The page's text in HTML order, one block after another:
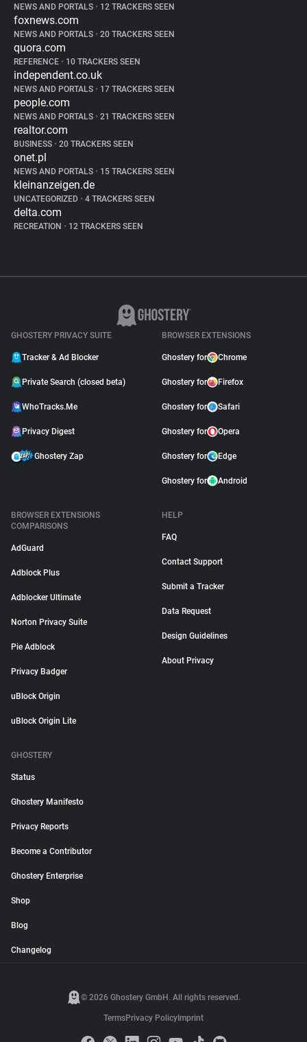
NEWS AND PORTALS • 12 TRACKERS SEEN
foxnews.com
NEWS AND PORTALS • 20 TRACKERS SEEN
quora.com
REFERENCE • 10 TRACKERS SEEN
independent.co.uk
NEWS AND PORTALS • 17 TRACKERS SEEN
people.com
NEWS AND PORTALS • 21 TRACKERS SEEN
realtor.com
BUSINESS • 20 TRACKERS SEEN
onet.pl
NEWS AND PORTALS • 15 TRACKERS SEEN
kleinanzeigen.de
UNCATEGORIZED • 4 TRACKERS SEEN
delta.com
RECREATION • 12 TRACKERS SEEN
GHOSTERY PRIVACY SUITE
Tracker & Ad Blocker
Private Search (closed beta)
WhoTracks.Me
Privacy Digest
Ghostery Zap
BROWSER EXTENSIONS
Ghostery for Chrome
Ghostery for Firefox
Ghostery for Safari
Ghostery for Opera
Ghostery for Edge
Ghostery for Android
BROWSER EXTENSIONS
COMPARISONS
AdGuard
Adblock Plus
Adblocker Ultimate
Norton Privacy Suite
Pie Adblock
Privacy Badger
uBlock Origin
uBlock Origin Lite
HELP
FAQ
Contact Support
Submit a Tracker
Data Request
Design Guidelines
About Privacy
GHOSTERY
Status
Ghostery Manifesto
Privacy Reports
Become a Contributor
Ghostery Enterprise
Shop
Blog
Changelog
© 2026 Ghostery GmbH. All rights reserved.
TermsPrivacy Policy Imprint